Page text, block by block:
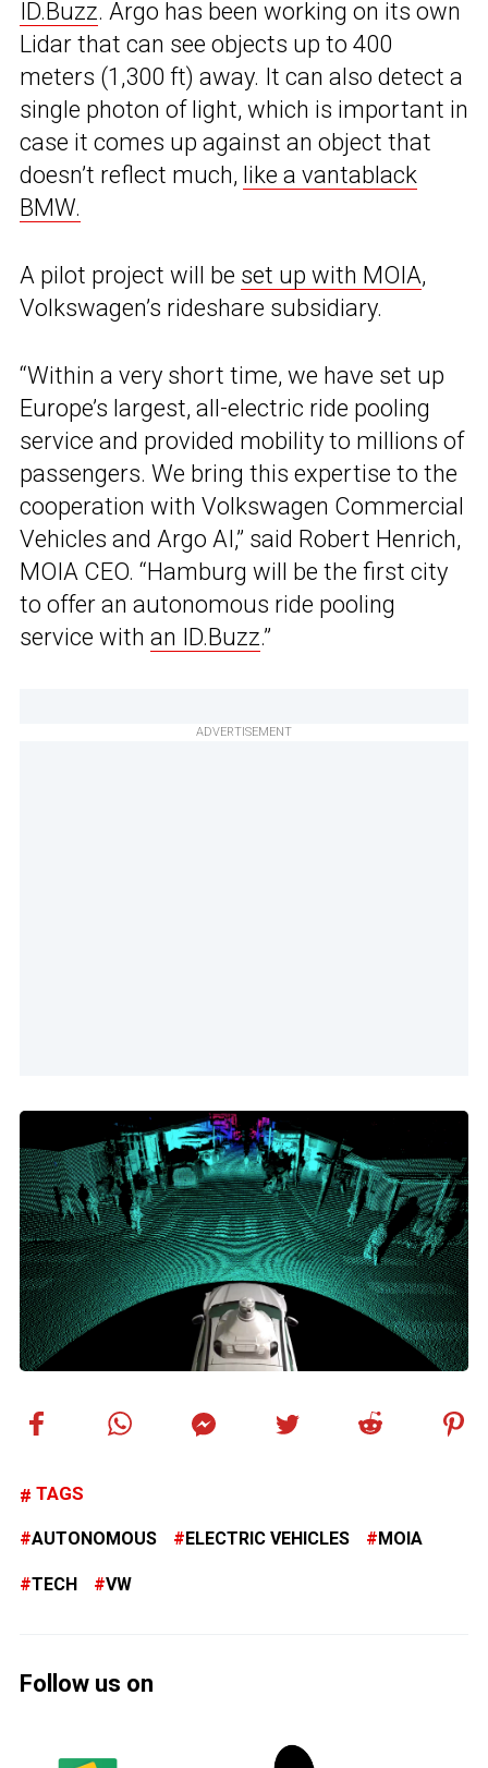
ID.Buzz. Argo has been working on its own
Lidar that can see objects up to 400
meters (1,300 ft) away. It can also detect a
single photon of light, which is important in
case it comes up against an object that
doesn’t reflect much, like a vantablack
BMW.
A pilot project will be set up with MOIA,
Volkswagen’s rideshare subsidiary.
“Within a very short time, we have set up
Europe’s largest, all-electric ride pooling
service and provided mobility to millions of
passengers. We bring this expertise to the
cooperation with Volkswagen Commercial
Vehicles and Argo AI,” said Robert Henrich,
MOIA CEO. “Hamburg will be the first city
to offer an autonomous ride pooling
service with an ID.Buzz.”
ADVERTISEMENT
TAGS
AUTONOMOUS ELECTRIC VEHICLES MOIA
TECH VW
Follow us on